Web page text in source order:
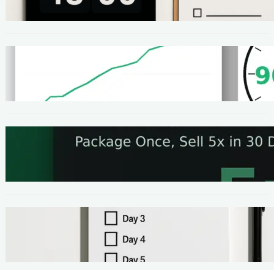
Homepage Speed Fix: 90-Minute Checklist
(With Before/After Proof)
The One-Page Offer Method: Package Once,
Make Your First $200 Online in 7 Days (No